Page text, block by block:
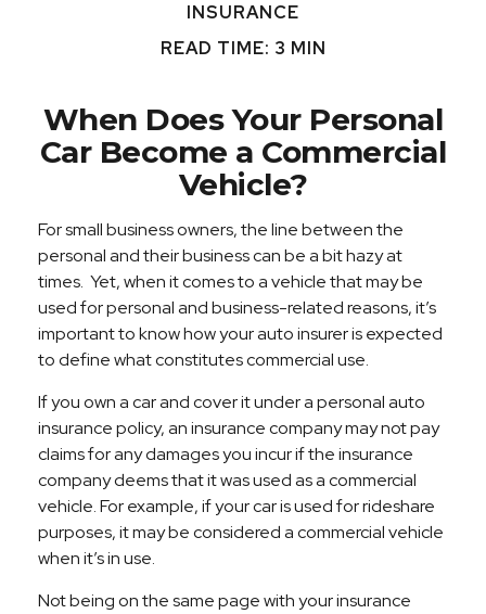
INSURANCE
READ TIME: 3 MIN
When Does Your Personal
Car Become a Commercial
Vehicle?
For small business owners, the line between the
personal and their business can be a bit hazy at
times. Yet, when it comes to a vehicle that may be
used for personal and business-related reasons, it’s
important to know how your auto insurer is expected
to define what constitutes commercial use.
If you own a car and cover it under a personal auto
insurance policy, an insurance company may not pay
claims for any damages you incur if the insurance
company deems that it was used as a commercial
vehicle. For example, if your car is used for rideshare
purposes, it may be considered a commercial vehicle
when it’s in use.
Not being on the same page with your insurance